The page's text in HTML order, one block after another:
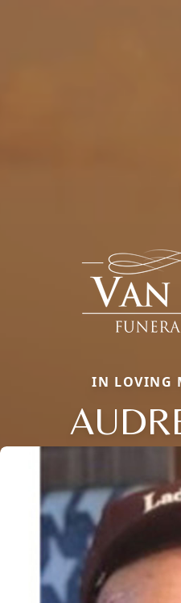
IN LOVING